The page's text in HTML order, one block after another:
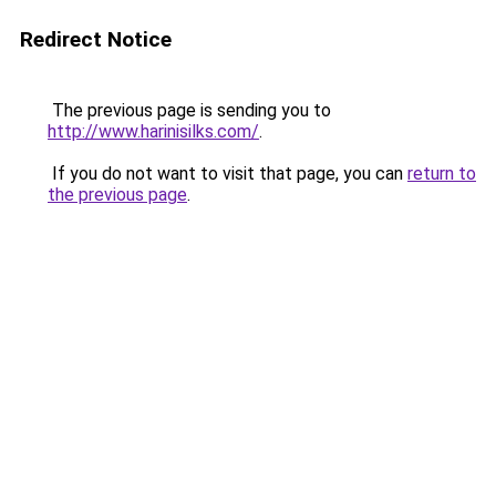
Redirect Notice
The previous page is sending you to
http://www.harinisilks.com/.
If you do not want to visit that page, you can return to
the previous page.